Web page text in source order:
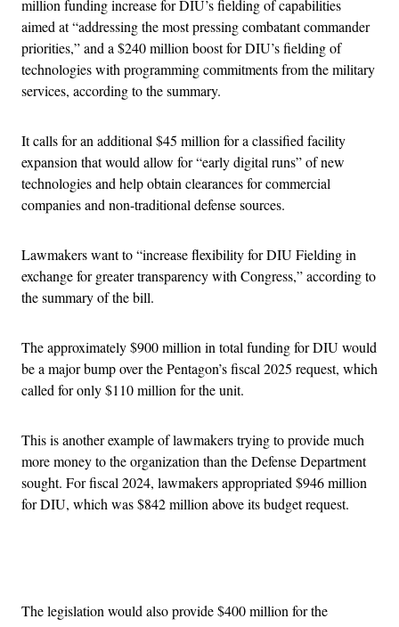
million funding increase for DIU’s fielding of capabilities
aimed at “addressing the most pressing combatant commander
priorities,” and a $240 million boost for DIU’s fielding of
technologies with programming commitments from the military
services, according to the summary.
It calls for an additional $45 million for a classified facility
expansion that would allow for “early digital runs” of new
technologies and help obtain clearances for commercial
companies and non-traditional defense sources.
Lawmakers want to “increase flexibility for DIU Fielding in
exchange for greater transparency with Congress,” according to
the summary of the bill.
The approximately $900 million in total funding for DIU would
be a major bump over the Pentagon’s fiscal 2025 request, which
called for only $110 million for the unit.
This is another example of lawmakers trying to provide much
more money to the organization than the Defense Department
sought. For fiscal 2024, lawmakers appropriated $946 million
for DIU, which was $842 million above its budget request.
The legislation would also provide $400 million for the